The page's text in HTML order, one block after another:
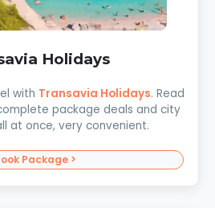
Holidays
with Transavia Holidays. Read
package deals and city
at once, very convenient.
Package >